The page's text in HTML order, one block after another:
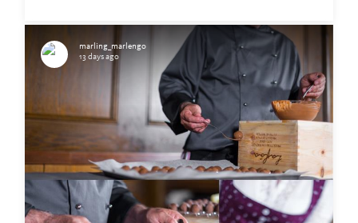
marling_marlengo
13 days ago